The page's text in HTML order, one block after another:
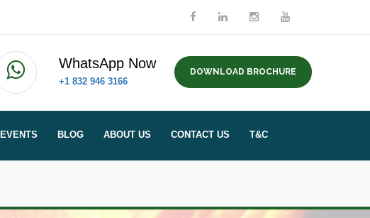
WhatsApp Now
+1 832 946 3166
DOWNLOAD BROCHURE
EVENTS BLOG ABOUT US CONTACT US T&C